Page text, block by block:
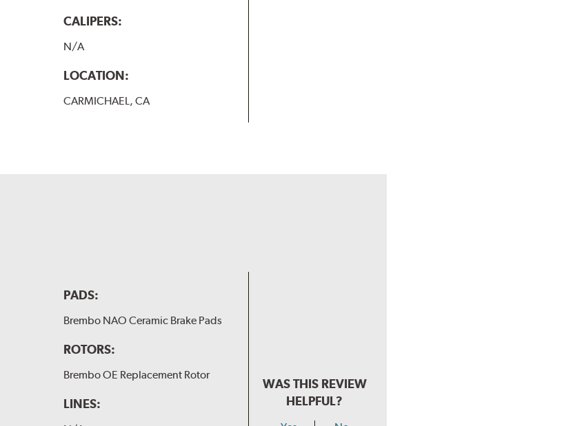
CALIPERS:
N/A
LOCATION:
CARMICHAEL, CA
PADS:
Brembo NAO Ceramic Brake Pads
ROTORS:
Brembo OE Replacement Rotor
LINES:
WAS THIS REVIEW
HELPFUL?